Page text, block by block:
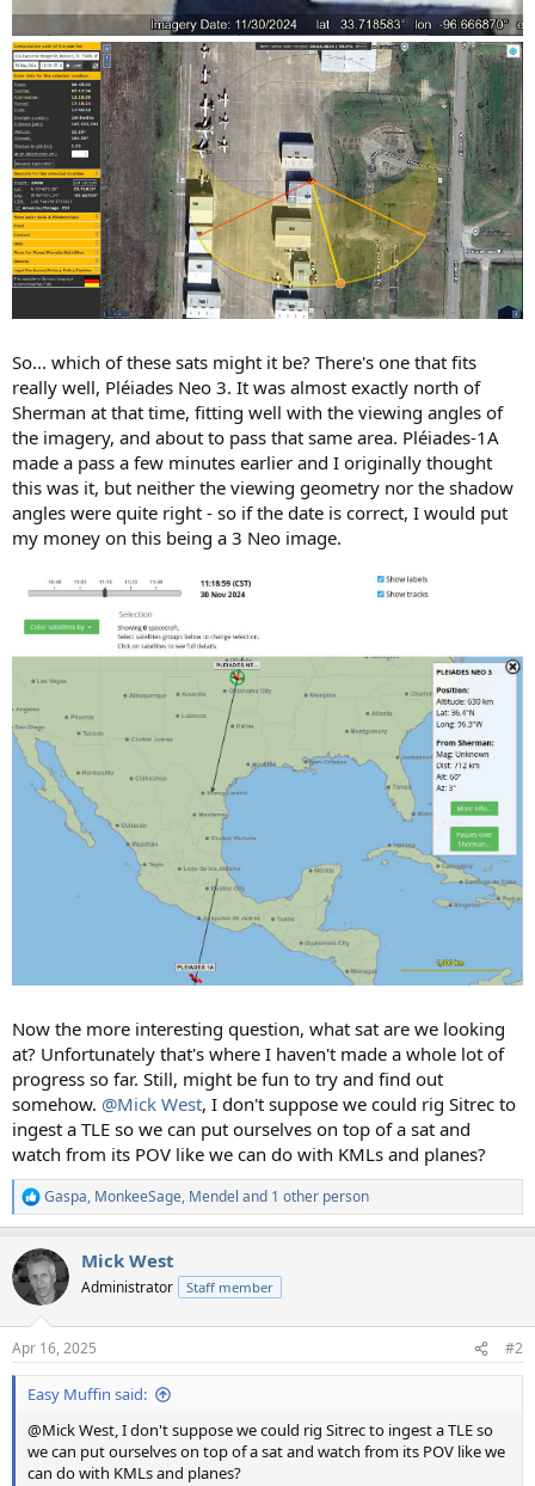
So... which of these sats might it be? There's one that fits
really well, Pléiades Neo 3. It was almost exactly north of
Sherman at that time, fitting well with the viewing angles of
the imagery, and about to pass that same area. Pléiades-1A
made a pass a few minutes earlier and I originally thought
this was it, but neither the viewing geometry nor the shadow
angles were quite right - so if the date is correct, I would put
my money on this being a 3 Neo image.
Now the more interesting question, what sat are we looking
at? Unfortunately that's where I haven't made a whole lot of
progress so far. Still, might be fun to try and find out
somehow. @Mick West, I don't suppose we could rig Sitrec to
ingest a TLE so we can put ourselves on top of a sat and
watch from its POV like we can do with KMLs and planes?
R
e
c
t
i
s
:
Gaspa, MonkeeSage, Mendel and 1 other person
Mick West
Administrator Staff member
Apr 16, 2025 #2
Easy Muffin said:
@Mick West, I don't suppose we could rig Sitrec to ingest a TLE so
we can put ourselves on top of a sat and watch from its POV like we
can do with KMLs and planes?